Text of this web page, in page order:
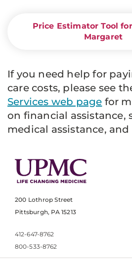
Price Estimator Tool
Margaret
If you need help for
care costs, please see
Services web page for
on financial assistance,
medical assistance,
200 Lothrop Street
Pittsburgh, PA 15213
412-647-8762
800-533-8762